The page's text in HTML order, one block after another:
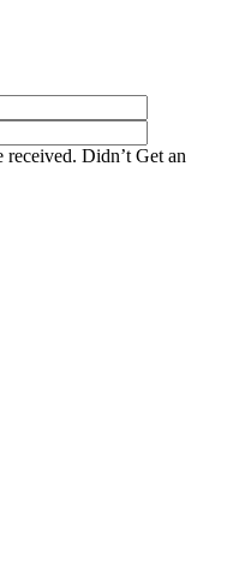
received. Didn’t Get an